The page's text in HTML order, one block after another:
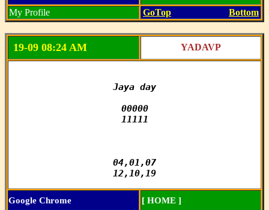
My Profile GoTop Bottom
19-09 08:24 AM YADAVP
Jaya day
00000
11111
04,01,07
12,10,19
Google Chrome [ HOME ]